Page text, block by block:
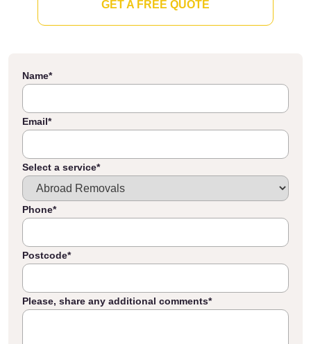
GET A FREE QUOTE
Name*
Email*
Select a service*
Phone*
Postcode*
Please, share any additional comments*